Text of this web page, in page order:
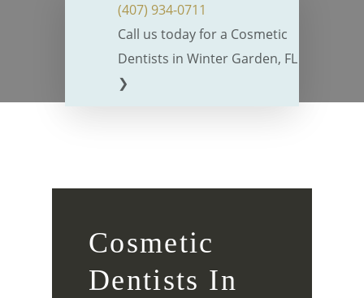
(407) 934-0711
Call us today for a Cosmetic
Dentists in Winter Garden, FL
❯
Cosmetic
Dentists In